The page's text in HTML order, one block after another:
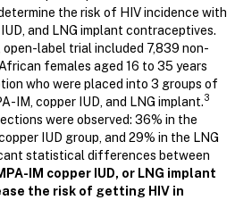
the risk of HIV incidence with
and LNG implant contraceptives.
open-label trial included 7,839 non-
females aged 16 to 35 years
who were placed into 3 groups of
IM, copper IUD, and LNG implant.3
were observed: 36% in the
IUD group, and 29% in the LNG
statistical differences between
IM copper IUD, or LNG implant
the risk of getting HIV in